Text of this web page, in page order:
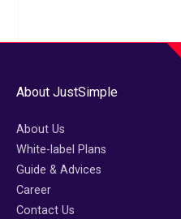
About JustSimple
About Us
White-label Plans
Guide & Advices
Career
Contact Us